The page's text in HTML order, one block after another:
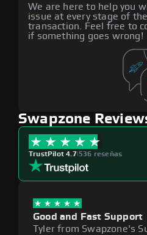
We are here to help you
issue at every stage of the
transaction. Feel free to
if something goes wrong!
Swapzone
TrustPilot 4.7|536 reseñas
Good and Fast Support
Tyler from Swapzone's